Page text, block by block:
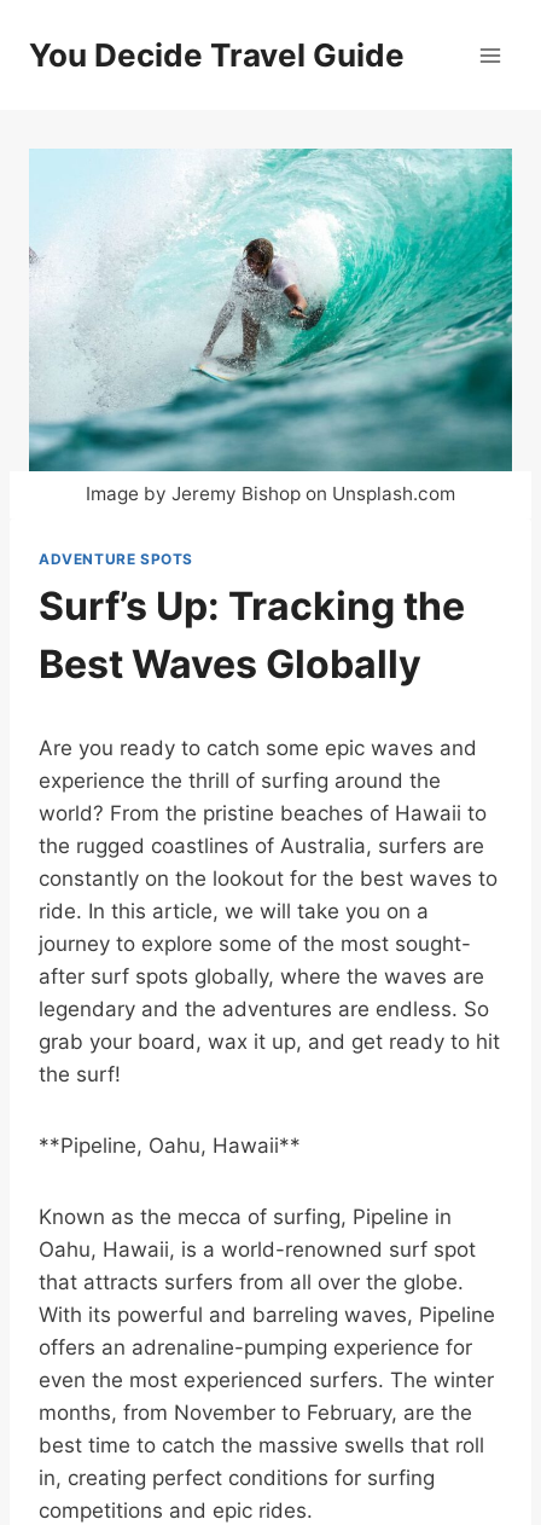
You Decide Travel Guide
Image by Jeremy Bishop on Unsplash.com
ADVENTURE SPOTS
Surf’s Up: Tracking the
Best Waves Globally
Are you ready to catch some epic waves and
experience the thrill of surfing around the
world? From the pristine beaches of Hawaii to
the rugged coastlines of Australia, surfers are
constantly on the lookout for the best waves to
ride. In this article, we will take you on a
journey to explore some of the most sought-
after surf spots globally, where the waves are
legendary and the adventures are endless. So
grab your board, wax it up, and get ready to hit
the surf!
**Pipeline, Oahu, Hawaii**
Known as the mecca of surfing, Pipeline in
Oahu, Hawaii, is a world-renowned surf spot
that attracts surfers from all over the globe.
With its powerful and barreling waves, Pipeline
offers an adrenaline-pumping experience for
even the most experienced surfers. The winter
months, from November to February, are the
best time to catch the massive swells that roll
in, creating perfect conditions for surfing
competitions and epic rides.